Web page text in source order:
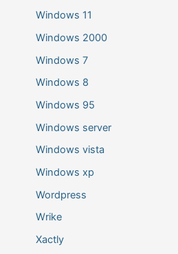
Windows 11
Windows 2000
Windows 7
Windows 8
Windows 95
Windows server
Windows vista
Windows xp
Wordpress
Wrike
Xactly